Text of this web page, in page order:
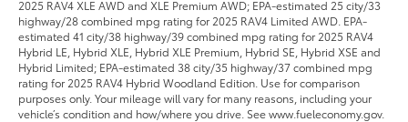
2025 RAV4 XLE AWD and XLE Premium AWD; EPA-estimated 25 city/33
highway/28 combined mpg rating for 2025 RAV4 Limited AWD. EPA-
estimated 41 city/38 highway/39 combined mpg rating for 2025 RAV4
Hybrid LE, Hybrid XLE, Hybrid XLE Premium, Hybrid SE, Hybrid XSE and
Hybrid Limited; EPA-estimated 38 city/35 highway/37 combined mpg
rating for 2025 RAV4 Hybrid Woodland Edition. Use for comparison
purposes only. Your mileage will vary for many reasons, including your
vehicle’s condition and how/where you drive. See www.fueleconomy.gov.